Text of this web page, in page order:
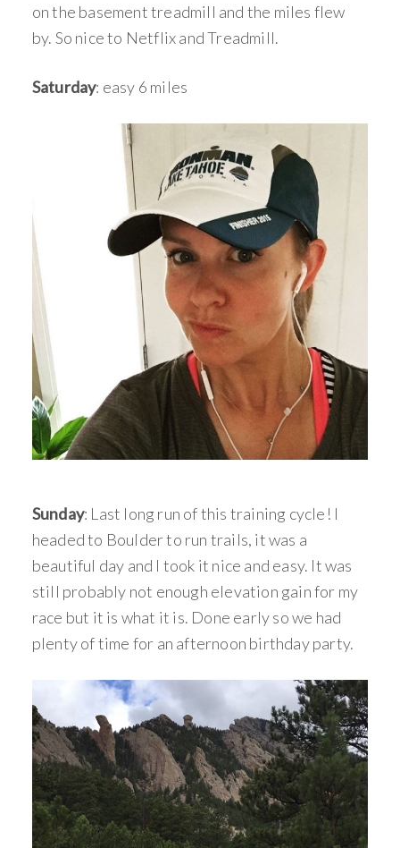
on the basement treadmill and the miles flew
by. So nice to Netflix and Treadmill.
Saturday: easy 6 miles
Sunday: Last long run of this training cycle! I
headed to Boulder to run trails, it was a
beautiful day and I took it nice and easy. It was
still probably not enough elevation gain for my
race but it is what it is. Done early so we had
plenty of time for an afternoon birthday party.